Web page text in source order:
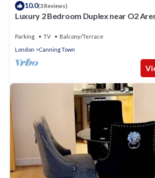
10.0(3 Reviews)
Luxury 2 Bedroom Duplex near O2
Parking TV
Balcony/Terrace
London
Canning Town